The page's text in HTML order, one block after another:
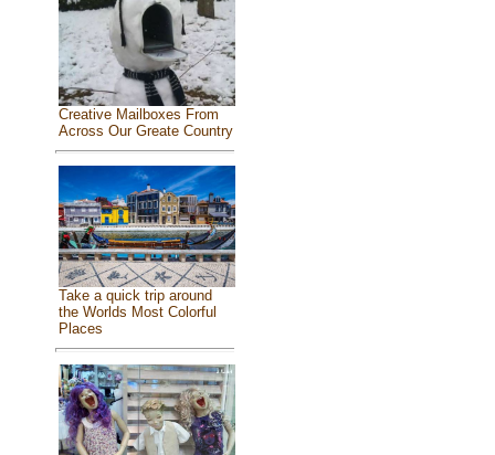
Creative Mailboxes From
Across Our Greate Country
Take a quick trip around
the Worlds Most Colorful
Places